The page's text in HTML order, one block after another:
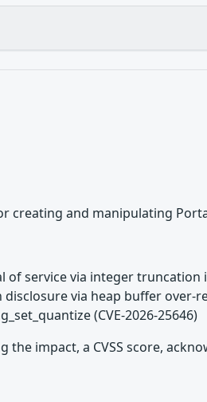
creating and manipulating
service via integer truncation
via heap buffer over-
(CVE-2026-25646)
the impact, a CVSS score,